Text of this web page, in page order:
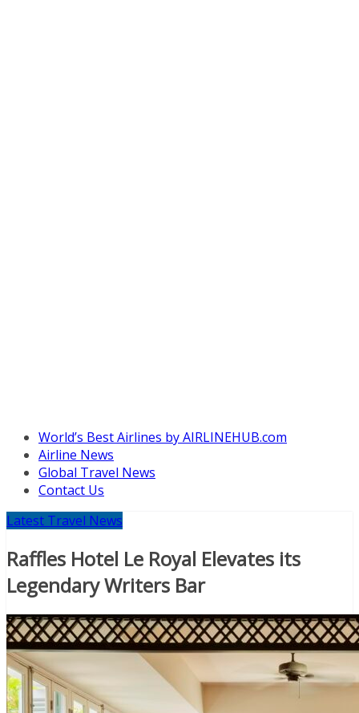
World’s Best Airlines by AIRLINEHUB.com
Airline News
Global Travel News
Contact Us
Latest Travel News
Raffles Hotel Le Royal Elevates its
Legendary Writers Bar